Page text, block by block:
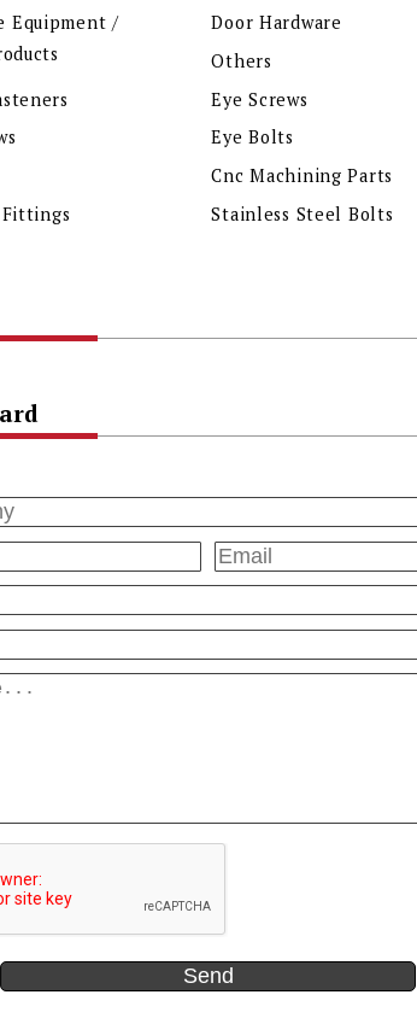
Equipment /
Door Hardware
Others
Eye Screws
Eye Bolts
Cnc Machining Parts
Stainless Steel Bolts